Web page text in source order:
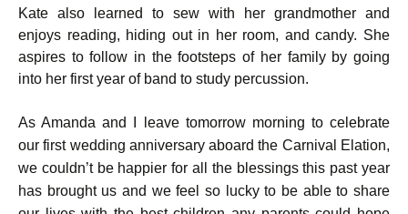
Kate also learned to sew with her grandmother and
enjoys reading, hiding out in her room, and candy. She
aspires to follow in the footsteps of her family by going
into her first year of band to study percussion.
As Amanda and I leave tomorrow morning to celebrate
our first wedding anniversary aboard the Carnival Elation,
we couldn’t be happier for all the blessings this past year
has brought us and we feel so lucky to be able to share